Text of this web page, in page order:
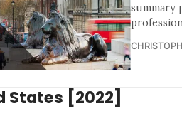
summary
States [2022]